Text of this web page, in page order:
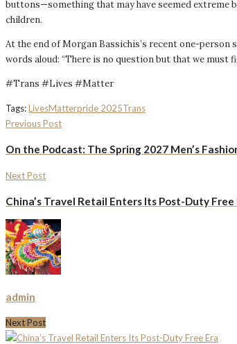
buttons—something that may have seemed
children.
At the end of Morgan Bassichis’s recent one-person
words aloud: “There is no question but that we must
#Trans #Lives #Matter
Tags:LivesMatterpride 2025Trans
Previous Post
On the Podcast: The Spring 2027 Men’s
Next Post
China’s Travel Retail Enters Its Post-Duty Free
admin
Next Post